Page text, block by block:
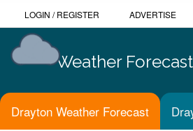
LOGIN /REGISTER ADVERTISE
Weather
Drayton Weather Forecast